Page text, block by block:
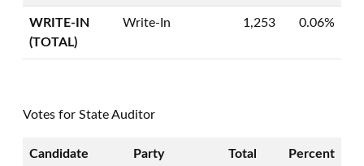
WRITE-IN
(TOTAL)
Write-In 1,253 0.06%
Votes for State Auditor
Candidate Party
Total
Percent